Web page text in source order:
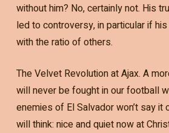
without him? No, certainly not. His
led to controversy, in particular if
with the ratio of others.
The Velvet Revolution at Ajax. A
will never be fought in our football
enemies of El Salvador won’t say it
will think: nice and quiet now at